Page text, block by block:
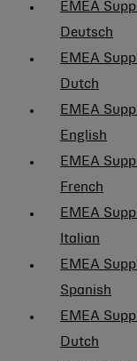
EMEA
Deutsch
EMEA
Dutch
EMEA
English
EMEA
French
EMEA
Italian
EMEA
Spanish
EMEA
Dutch